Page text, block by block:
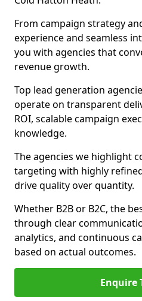
From campaign strategy
experience and seamless
you with agencies that
revenue growth.
Top lead generation
operate on transparent
ROI, scalable campaign
knowledge.
The agencies we highlight
targeting with highly
drive quality over quantity.
Whether B2B or B2C, the
through clear
analytics, and continuous
based on actual outcomes.
Enquire